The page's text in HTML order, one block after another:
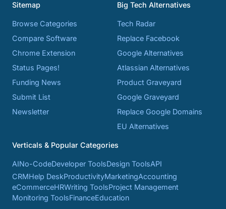
Sitemap
Browse Categories
Compare Software
Chrome Extension
Status Pages!
Funding News
Submit List
Newsletter
Big Tech Alternatives
Tech Radar
Replace Facebook
Google Alternatives
Atlassian Alternatives
Product Graveyard
Google Graveyard
Replace Google Domains
EU Alternatives
Verticals & Popular Categories
AINo-CodeDeveloper ToolsDesign ToolsAPI
CRMHelp DeskProductivityMarketingAccounting
eCommerceHRWriting ToolsProject Management
Monitoring ToolsFinanceEducation